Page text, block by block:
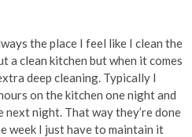
the place I feel like I clean the
a clean kitchen but when it comes
deep cleaning. Typically I
on the kitchen one night and
night. That way they’re done
week I just have to maintain it